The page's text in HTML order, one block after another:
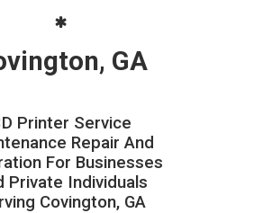
GA
Printer Service
Repair And
For Businesses
Private Individuals
Covington, GA